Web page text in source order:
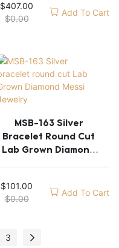
$407.00
$0.00
Add To Cart
MSB-163 Silver
Bracelet Round Cut
Lab Grown Diamond
$101.00
$0.00
Add To Cart
3